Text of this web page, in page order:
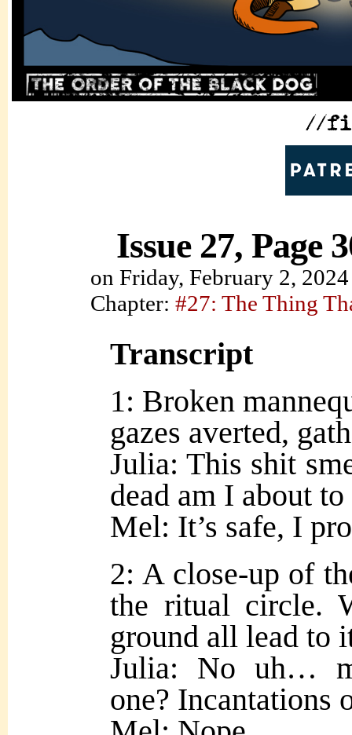
Issue 27, Page
on Friday, February 2, 2024
Chapter: #27: The Thing
Transcript
1: Broken
gazes averted,
Julia: This shit
dead am I about to
Mel: It’s safe, I
2: A close-up of
the ritual circle.
ground all lead to
Julia: No uh…
one? Incantations